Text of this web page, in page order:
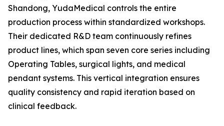
Shandong, YudaMedical controls the entire
production process within standardized workshops.
Their dedicated R&D team continuously refines
product lines, which span seven core series including
Operating Tables, surgical lights, and medical
pendant systems. This vertical integration ensures
quality consistency and rapid iteration based on
clinical feedback.